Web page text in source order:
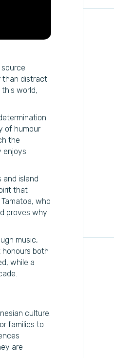
than distract
world,
of humour
the
enjoys
and island
that
who
proves why
music,
honours both
while a
culture.
families to
are